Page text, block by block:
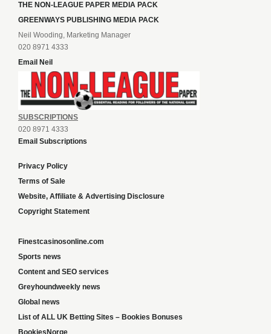
THE NON-LEAGUE PAPER MEDIA PACK
GREENWAYS PUBLISHING MEDIA PACK
Neil Wooding, Marketing Manager
020 8971 4333
Email Neil
SUBSCRIPTIONS
020 8971 4333
Email Subscriptions
Privacy Policy
Terms of Sale
Website, Affiliate & Advertising Disclosure
Copyright Statement
Finestcasinosonline.com
Sports news
Content and SEO services
Greyhoundweekly news
Global news
List of ALL UK Betting Sites – Bookies Bonuses